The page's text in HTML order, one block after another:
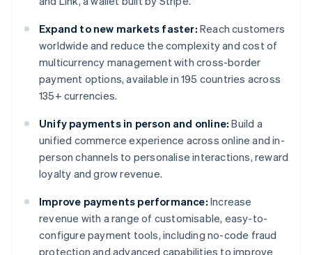
Expand to new markets faster: Reach customers
worldwide and reduce the complexity and cost of
multicurrency management with cross-border
payment options, available in 195 countries across
135+ currencies.
Unify payments in person and online: Build a
unified commerce experience across online and in-
person channels to personalise interactions, reward
loyalty and grow revenue.
Improve payments performance: Increase
revenue with a range of customisable, easy-to-
configure payment tools, including no-code fraud
protection and advanced capabilities to improve